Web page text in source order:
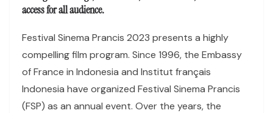
access for all audience.
Festival Sinema Prancis 2023 presents a highly
compelling film program. Since 1996, the Embassy
of France in Indonesia and Institut français
Indonesia have organized Festival Sinema Prancis
(FSP) as an annual event. Over the years, the